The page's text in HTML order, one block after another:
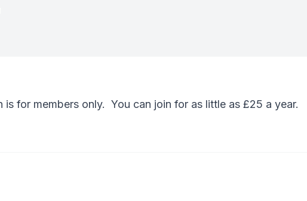
is for members only. You can join for as little as £25 a year.